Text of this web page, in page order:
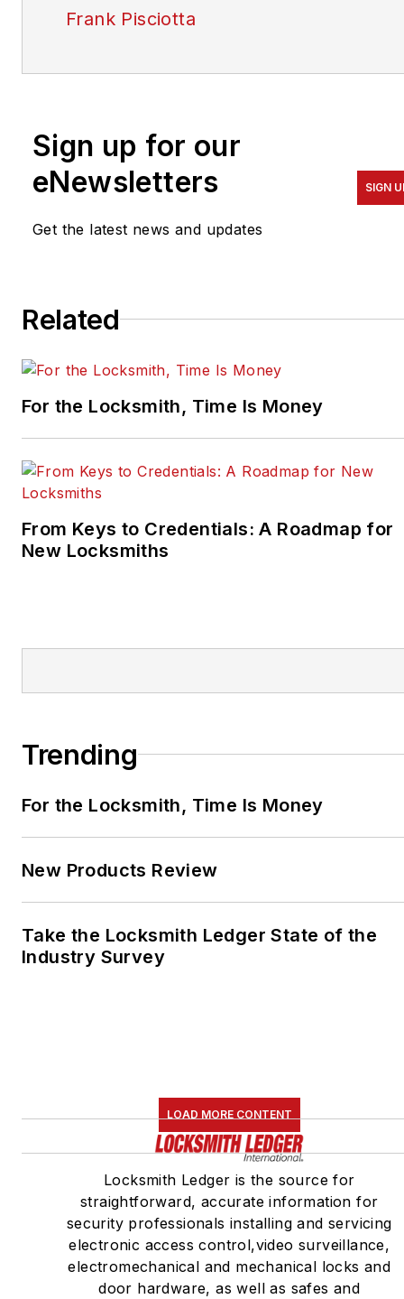
Frank Pisciotta
Sign up for our
eNewsletters
Get the latest news and updates
SIGN
Related
For the Locksmith, Time Is Money
From Keys to Credentials: A Roadmap for
New Locksmiths
Trending
For the Locksmith, Time Is Money
New Products Review
Take the Locksmith Ledger State of the
Industry Survey
LOAD MORE CONTENT
Locksmith Ledger is the source for
straightforward, accurate information for
security professionals installing and servicing
electronic access control,video surveillance,
electromechanical and mechanical locks and
door hardware, as well as safes and